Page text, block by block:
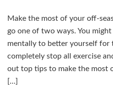
Make the most of your off-
go one of two ways. You
mentally to better yourself for
completely stop all exercise
out top tips to make the most
[…]